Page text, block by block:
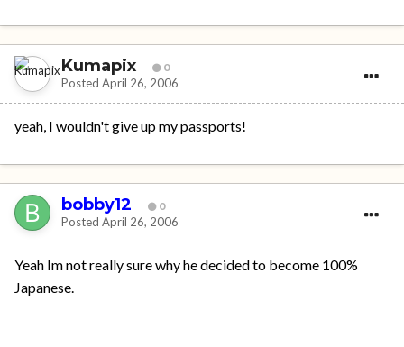
Kumapix 0
Posted April 26, 2006
yeah, I wouldn't give up my passports!
bobby12 0
Posted April 26, 2006
Yeah Im not really sure why he decided to become 100%
Japanese.